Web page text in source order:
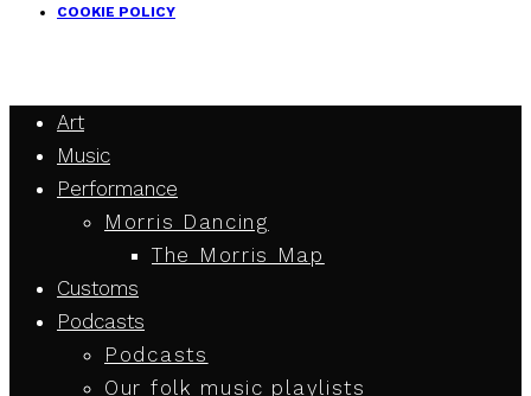
COOKIE POLICY
Art
Music
Performance
Morris Dancing
The Morris Map
Customs
Podcasts
Podcasts
Our folk music playlists